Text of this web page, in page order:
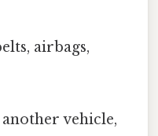
airbags,
vehicle,